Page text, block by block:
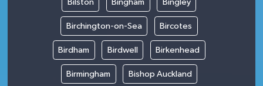
Bilston Bingham Bingley
Birchington-on-Sea Bircotes
Birdham Birdwell Birkenhead
Birmingham Bishop Auckland